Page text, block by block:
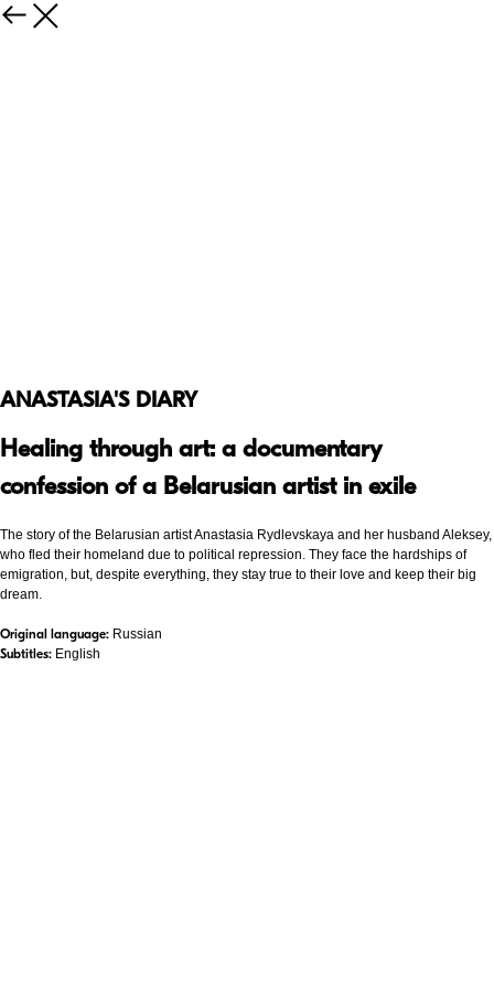
ANASTASIA'S DIARY
Healing through art: a documentary
confession of a Belarusian artist in exile
The story of the Belarusian artist Anastasia Rydlevskaya and her husband Aleksey,
who fled their homeland due to political repression. They face the hardships of
emigration, but, despite everything, they stay true to their love and keep their big
dream.
Original language: Russian
Subtitles: English